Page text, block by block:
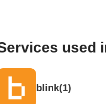
used
blink(1)